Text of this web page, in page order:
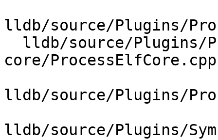
lldb/source/Plugins/
core/ProcessElfCore.cpp
lldb/source/Plugins/
lldb/source/Plugins/